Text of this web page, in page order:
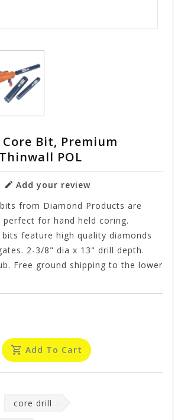
Bit, Premium
POL
Add your review
from Diamond Products are
for hand held coring.
bits feature high quality diamonds
2-3/8" dia x 13" drill depth.
Free ground shipping to the lower
Add To Cart
core drill